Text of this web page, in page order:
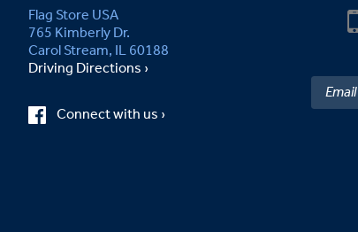
Flag Store USA
765 Kimberly Dr.
Carol Stream, IL 60188
Driving Directions ›
Connect with us ›